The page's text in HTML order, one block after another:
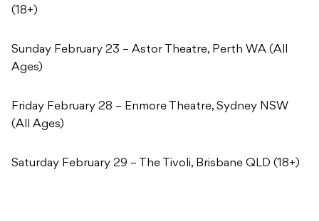
(18+)
Sunday February 23 – Astor Theatre, Perth WA (All
Ages)
Friday February 28 – Enmore Theatre, Sydney NSW
(All Ages)
Saturday February 29 – The Tivoli, Brisbane QLD (18+)